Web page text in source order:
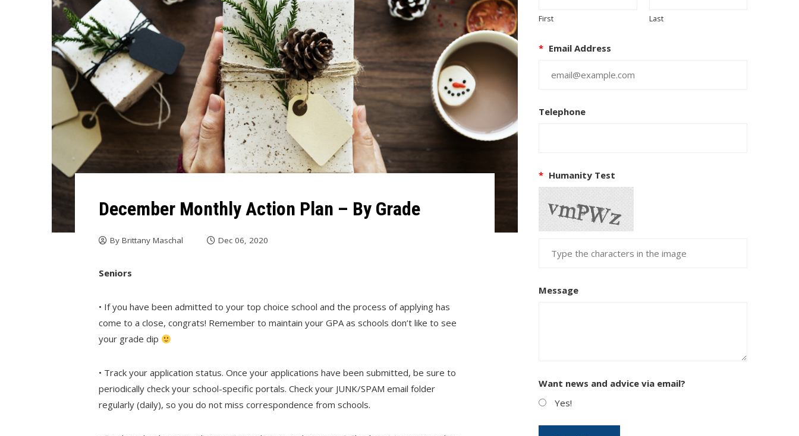
December Monthly Action Plan – By Grade
ByBrittany Maschal Dec 06, 2020
Seniors
• If you have been admitted to your top choice school and the process of applying has
come to a close, congrats! Remember to maintain your GPA as schools don’t like to see
your grade dip
• Track your application status. Once your applications have been submitted, be sure to
periodically check your school-specific portals. Check your JUNK/SPAM email folder
regularly (daily), so you do not miss correspondence from schools.
First Last
* Email Address
Telephone
* Humanity Test
Message
Want news and advice via email?
Yes!